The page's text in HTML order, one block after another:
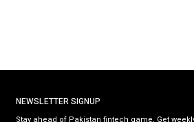
NEWSLETTER SIGNUP
Stay ahead of Pakistan fintech game. Get